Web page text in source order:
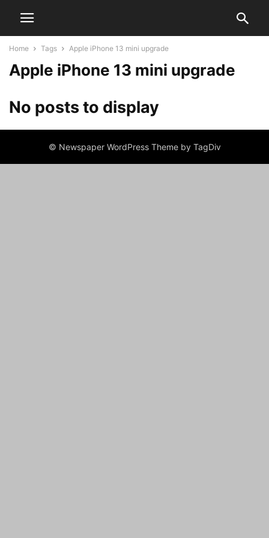
Home Tags Apple iPhone 13 mini upgrade
Apple iPhone 13 mini upgrade
No posts to display
© Newspaper WordPress Theme by TagDiv